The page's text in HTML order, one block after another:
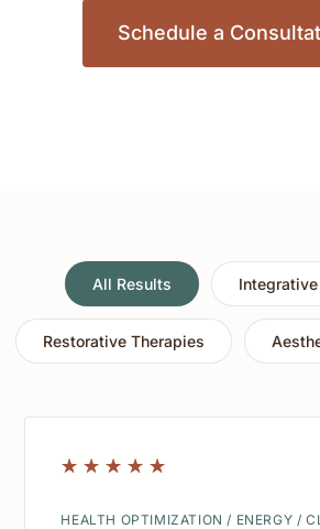
Schedule a
All Results
Restorative Therapies
☆ ☆ ☆ ☆ ☆
HEALTH OPTIMIZATION / ENERGY /